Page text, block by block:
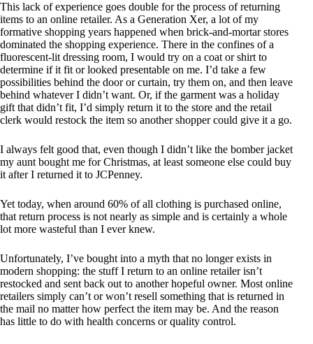
This lack of experience goes double for the process of returning
items to an online retailer. As a Generation Xer, a lot of my
formative shopping years happened when brick-and-mortar stores
dominated the shopping experience. There in the confines of a
fluorescent-lit dressing room, I would try on a coat or shirt to
determine if it fit or looked presentable on me. I’d take a few
possibilities behind the door or curtain, try them on, and then leave
behind whatever I didn’t want. Or, if the garment was a holiday
gift that didn’t fit, I’d simply return it to the store and the retail
clerk would restock the item so another shopper could give it a go.
I always felt good that, even though I didn’t like the bomber jacket
my aunt bought me for Christmas, at least someone else could buy
it after I returned it to JCPenney.
Yet today, when around 60% of all clothing is purchased online,
that return process is not nearly as simple and is certainly a whole
lot more wasteful than I ever knew.
Unfortunately, I’ve bought into a myth that no longer exists in
modern shopping: the stuff I return to an online retailer isn’t
restocked and sent back out to another hopeful owner. Most online
retailers simply can’t or won’t resell something that is returned in
the mail no matter how perfect the item may be. And the reason
has little to do with health concerns or quality control.